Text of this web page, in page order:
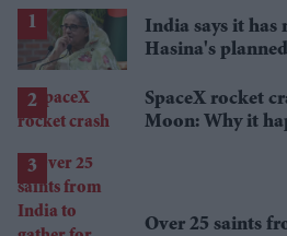
India says it has
Hasina's
SpaceX rocket
Moon: Why it
Over 25 saints